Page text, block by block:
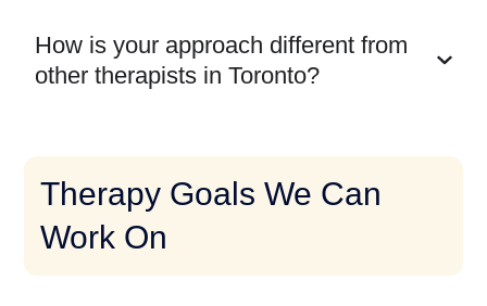
How is your approach different from
other therapists in Toronto?
Therapy Goals We Can
Work On